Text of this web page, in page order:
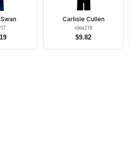
Carlisle Cullen
idea218
$9.82